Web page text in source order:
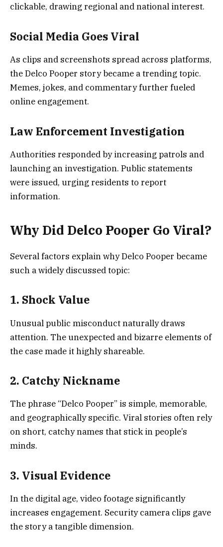
clickable, drawing regional and national interest.
Social Media Goes Viral
As clips and screenshots spread across platforms,
the Delco Pooper story became a trending topic.
Memes, jokes, and commentary further fueled
online engagement.
Law Enforcement Investigation
Authorities responded by increasing patrols and
launching an investigation. Public statements
were issued, urging residents to report
information.
Why Did Delco Pooper Go Viral?
Several factors explain why Delco Pooper became
such a widely discussed topic:
1. Shock Value
Unusual public misconduct naturally draws
attention. The unexpected and bizarre elements of
the case made it highly shareable.
2. Catchy Nickname
The phrase “Delco Pooper” is simple, memorable,
and geographically specific. Viral stories often rely
on short, catchy names that stick in people’s
minds.
3. Visual Evidence
In the digital age, video footage significantly
increases engagement. Security camera clips gave
the story a tangible dimension.